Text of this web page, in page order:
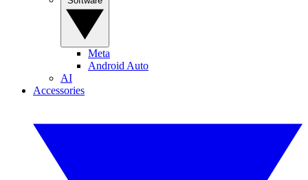
Meta
Android Auto
AI
Accessories